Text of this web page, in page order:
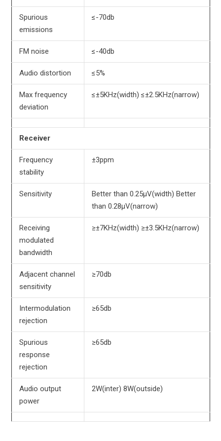
Spurious
emissions
≤-70db
FM noise ≤-40db
Audio distortion ≤5%
Max frequency
deviation
≤±5KHz(width) ≤±2.5KHz(narrow)
Receiver
Frequency
stability
±3ppm
Sensitivity
Better than 0.25µV(width) Better
than 0.28µV(narrow)
Receiving
modulated
bandwidth
≥±7KHz(width) ≥±3.5KHz(narrow)
Adjacent channel
sensitivity
≥70db
Intermodulation
rejection
≥65db
Spurious
response
rejection
≥65db
Audio output
power
2W(inter) 8W(outside)